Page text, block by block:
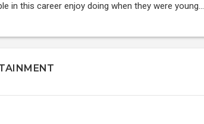
in this career enjoy doing when they were young...